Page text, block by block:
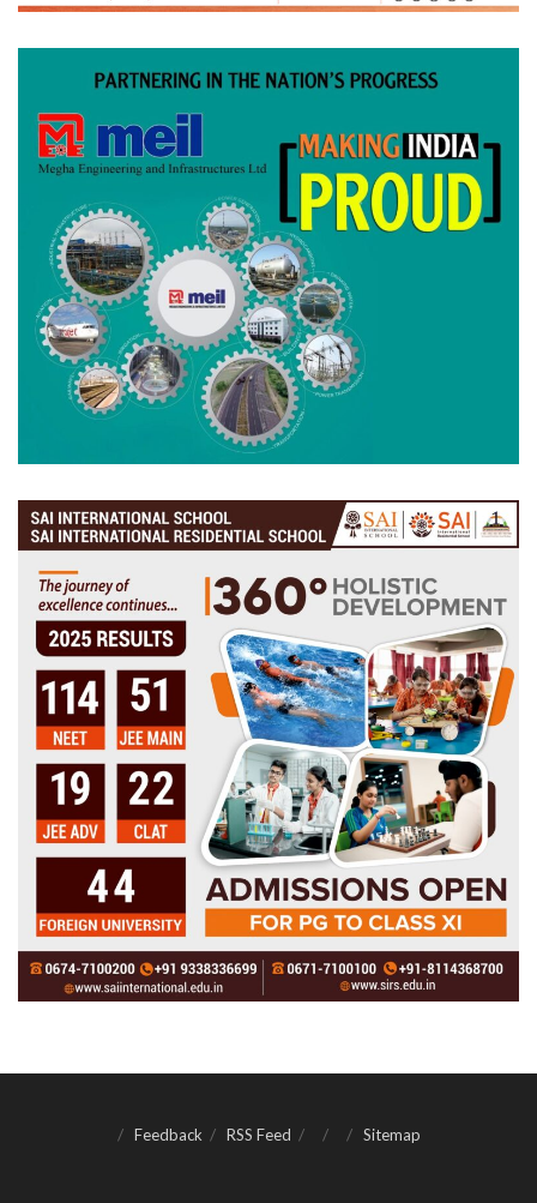
Feedback RSS Feed Sitemap